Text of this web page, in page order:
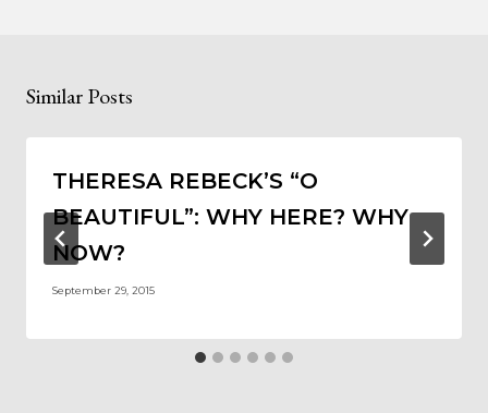
Similar Posts
THERESA REBECK’S “O
BEAUTIFUL”: WHY HERE? WHY
NOW?
September 29, 2015